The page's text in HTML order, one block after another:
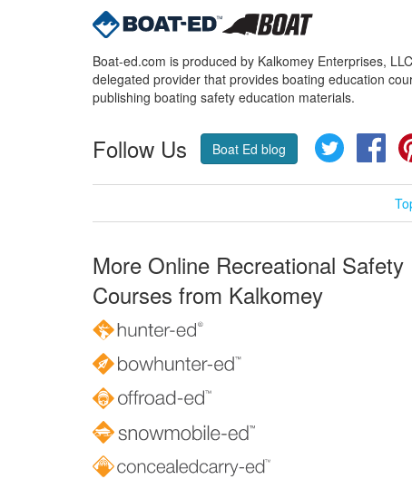
Boat-ed.com is produced by Kalkomey Enterprises,
delegated provider that provides boating education
publishing boating safety education materials.
Follow Us Boat Ed blog Twitter
More Online Recreational Safety
Courses from Kalkomey